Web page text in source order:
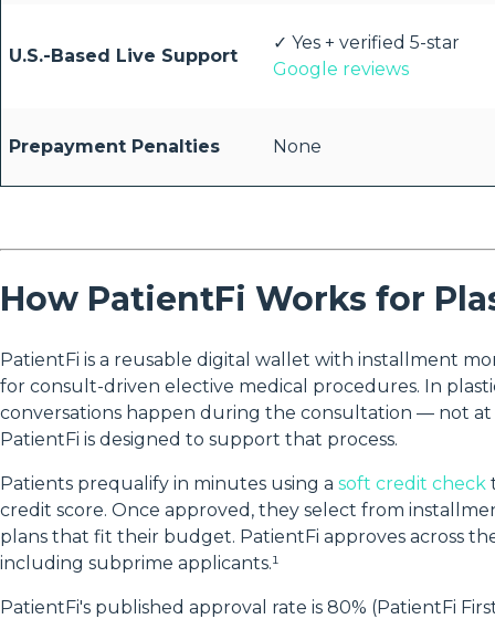
U.S.-Based Live Support
✓ Yes + verified 5-star
Google reviews
Prepayment Penalties None
How PatientFi Works for
PatientFi is a reusable digital wallet with installment
for consult-driven elective medical procedures. In
conversations happen during the consultation — not
PatientFi is designed to support that process.
Patients prequalify in minutes using a soft credit check
credit score. Once approved, they select from
plans that fit their budget. PatientFi approves across
including subprime applicants.¹
PatientFi's published approval rate is 80% (PatientFi